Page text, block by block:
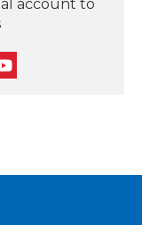
account to